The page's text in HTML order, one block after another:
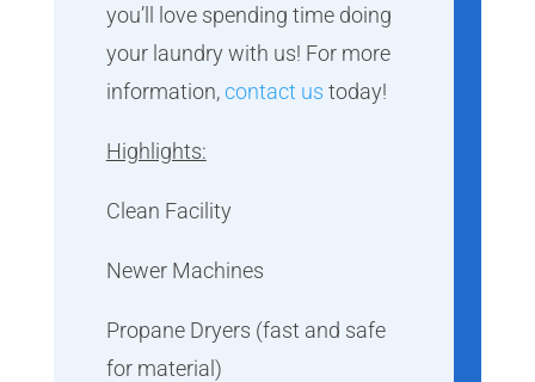
you’ll love spending time doing
your laundry with us! For more
information,contact us today!
Highlights:
Clean Facility
Newer Machines
Propane Dryers (fast and safe
for material)